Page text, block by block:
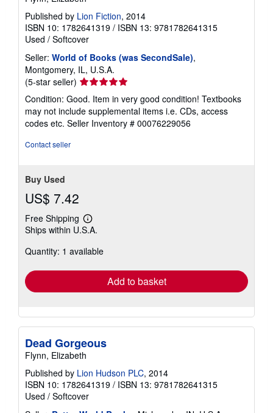
Published by Lion Fiction, 2014
ISBN 10: 1782641319 / ISBN 13: 9781782641315
Used / Softcover
Seller: World of Books (was SecondSale),
Montgomery, IL, U.S.A.
(5-star seller) Seller
rating
5
out
of
Condition: Good. Item in very good condition! Textbooks
may not include supplemental items i.e. CDs, access
codes etc. Seller Inventory # 00076229056
Contact seller
Buy Used
US$ 7.42
Free Shipping
Learn
more
shipping
Ships within U.S.A.
Quantity: 1 available
Add to basket
Dead Gorgeous
Flynn, Elizabeth
Published by Lion Hudson PLC, 2014
ISBN 10: 1782641319 / ISBN 13: 9781782641315
Used / Softcover